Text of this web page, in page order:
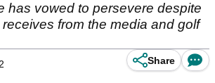
has vowed to persevere despite
from the media and golf
Share